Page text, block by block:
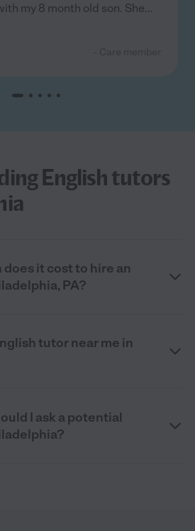
my 8 month old son. She...
English tutors
it cost to hire an
PA?
tutor near me in
I ask a potential